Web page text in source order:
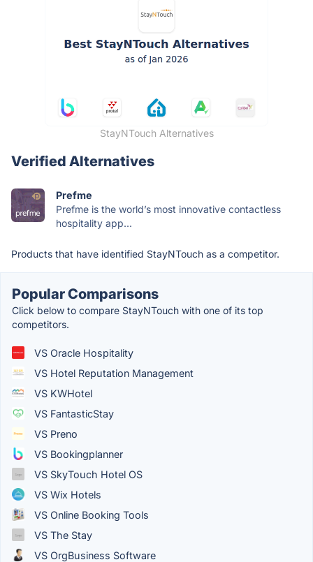
StayNTouch Alternatives
Verified Alternatives
Prefme
Prefme is the world’s most innovative contactless
hospitality app...
Products that have identified StayNTouch as a competitor.
Popular Comparisons
Click below to compare StayNTouch with one of its top
competitors.
VS Oracle Hospitality
VS Hotel Reputation Management
VS KWHotel
VS FantasticStay
VS Preno
VS Bookingplanner
VS SkyTouch Hotel OS
VS Wix Hotels
VS Online Booking Tools
VS The Stay
VS OrgBusiness Software